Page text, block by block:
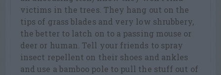
victims in the trees. They hang out on the
tips of grass blades and very low shrubbery,
the better to latch on to a passing mouse or
deer or human. Tell your friends to spray
insect repellent on their shoes and ankles
and use a bamboo pole to pull the stuff out of